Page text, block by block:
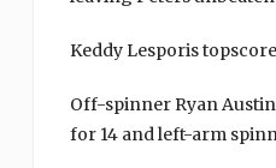
Keddy Lesporis
Off-spinner Ryan
for 14 and left-arm